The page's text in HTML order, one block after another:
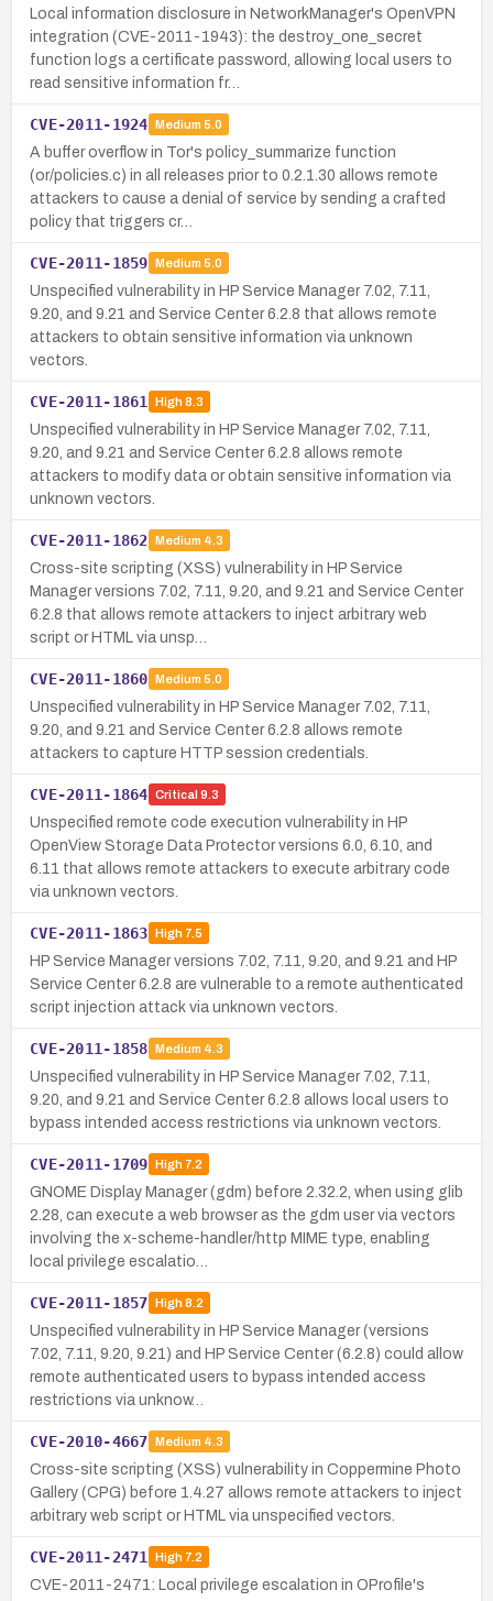
Local information disclosure in NetworkManager's OpenVPN
integration (CVE-2011-1943): the destroy_one_secret
function logs a certificate password, allowing local users to
read sensitive information fr…
CVE-2011-1924 Medium 5.0
A buffer overflow in Tor's policy_summarize function
(or/policies.c) in all releases prior to 0.2.1.30 allows remote
attackers to cause a denial of service by sending a crafted
policy that triggers cr…
CVE-2011-1859 Medium 5.0
Unspecified vulnerability in HP Service Manager 7.02, 7.11,
9.20, and 9.21 and Service Center 6.2.8 that allows remote
attackers to obtain sensitive information via unknown
vectors.
CVE-2011-1861 High8.3
Unspecified vulnerability in HP Service Manager 7.02, 7.11,
9.20, and 9.21 and Service Center 6.2.8 allows remote
attackers to modify data or obtain sensitive information via
unknown vectors.
CVE-2011-1862 Medium 4.3
Cross-site scripting (XSS) vulnerability in HP Service
Manager versions 7.02, 7.11, 9.20, and 9.21 and Service Center
6.2.8 that allows remote attackers to inject arbitrary web
script or HTML via unsp…
CVE-2011-1860 Medium 5.0
Unspecified vulnerability in HP Service Manager 7.02, 7.11,
9.20, and 9.21 and Service Center 6.2.8 allows remote
attackers to capture HTTP session credentials.
CVE-2011-1864 Critical 9.3
Unspecified remote code execution vulnerability in HP
OpenView Storage Data Protector versions 6.0, 6.10, and
6.11 that allows remote attackers to execute arbitrary code
via unknown vectors.
CVE-2011-1863 High7.5
HP Service Manager versions 7.02, 7.11, 9.20, and 9.21 and HP
Service Center 6.2.8 are vulnerable to a remote authenticated
script injection attack via unknown vectors.
CVE-2011-1858 Medium 4.3
Unspecified vulnerability in HP Service Manager 7.02, 7.11,
9.20, and 9.21 and Service Center 6.2.8 allows local users to
bypass intended access restrictions via unknown vectors.
CVE-2011-1709 High7.2
GNOME Display Manager (gdm) before 2.32.2, when using glib
2.28, can execute a web browser as the gdm user via vectors
involving the x-scheme-handler/http MIME type, enabling
local privilege escalatio…
CVE-2011-1857 High8.2
Unspecified vulnerability in HP Service Manager (versions
7.02, 7.11, 9.20, 9.21) and HP Service Center (6.2.8) could allow
remote authenticated users to bypass intended access
restrictions via unknow…
CVE-2010-4667 Medium 4.3
Cross-site scripting (XSS) vulnerability in Coppermine Photo
Gallery (CPG) before 1.4.27 allows remote attackers to inject
arbitrary web script or HTML via unspecified vectors.
CVE-2011-2471 High7.2
CVE-2011-2471: Local privilege escalation in OProfile's